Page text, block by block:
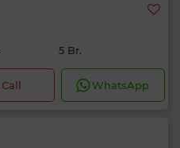
5 Br.
Call WhatsApp